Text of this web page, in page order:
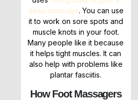
deep massage. You can use
it to work on sore spots and
muscle knots in your foot.
Many people like it because
it helps tight muscles. It can
also help with problems like
plantar fasciitis.
How Foot Massagers